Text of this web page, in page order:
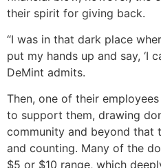
their spirit for giving back.
“I was in that dark place
put my hands up and say, ‘I
DeMint admits.
Then, one of their
to support them, drawing
community and beyond that
and counting. Many of the
$5 or $10 range, which